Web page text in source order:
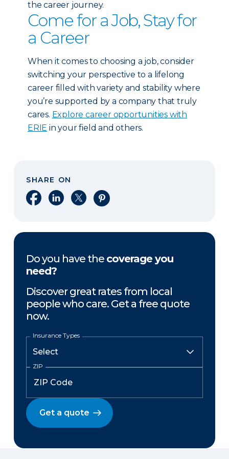
the career journey.
Come for a Job, Stay for
a Career
When it comes to choosing a job, consider
switching your perspective to a lifelong
career filled with variety and stability where
you’re supported by a company that truly
cares. Explore career opportunities with
ERIE in your field and others.
SHARE ON
Share on Facebook
Share on LinkedIn
Share on XShare on Pinterest
Do you have the coverage you
need?
Discover great rates from local
people who care. Get a free quote
now.
Insurance Types
ZIP
Get a quote